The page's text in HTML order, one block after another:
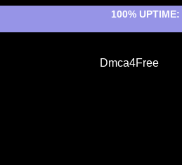
100% UPTIME:
Dmca4Free